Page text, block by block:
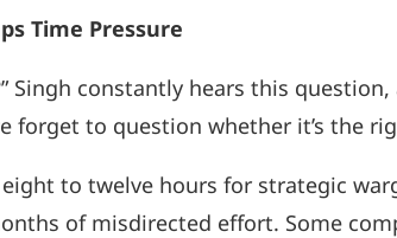
Time Pressure
Singh constantly hears this
forget to question whether it’s the
to twelve hours for strategic
of misdirected effort. Some